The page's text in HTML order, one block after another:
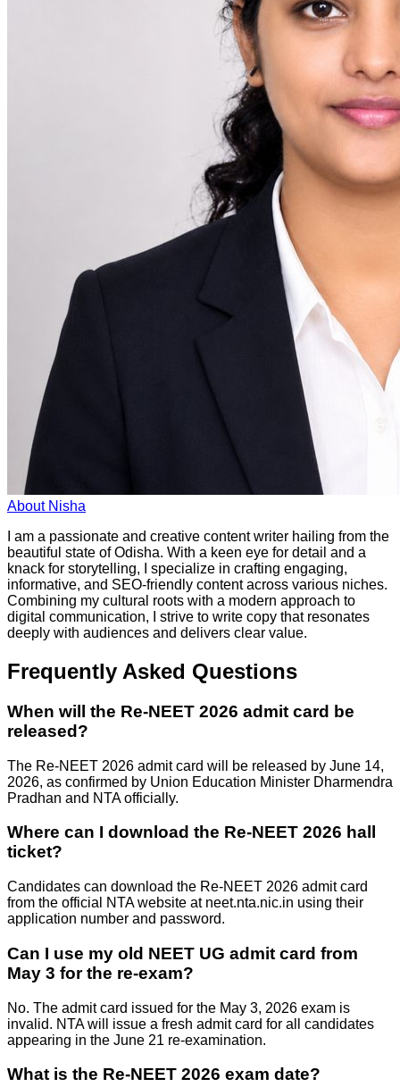
About Nisha
I am a passionate and creative content writer hailing from the
beautiful state of Odisha. With a keen eye for detail and a
knack for storytelling, I specialize in crafting engaging,
informative, and SEO-friendly content across various niches.
Combining my cultural roots with a modern approach to
digital communication, I strive to write copy that resonates
deeply with audiences and delivers clear value.
Frequently Asked Questions
When will the Re-NEET 2026 admit card be
released?
The Re-NEET 2026 admit card will be released by June 14,
2026, as confirmed by Union Education Minister Dharmendra
Pradhan and NTA officially.
Where can I download the Re-NEET 2026 hall
ticket?
Candidates can download the Re-NEET 2026 admit card
from the official NTA website at neet.nta.nic.in using their
application number and password.
Can I use my old NEET UG admit card from
May 3 for the re-exam?
No. The admit card issued for the May 3, 2026 exam is
invalid. NTA will issue a fresh admit card for all candidates
appearing in the June 21 re-examination.
What is the Re-NEET 2026 exam date?